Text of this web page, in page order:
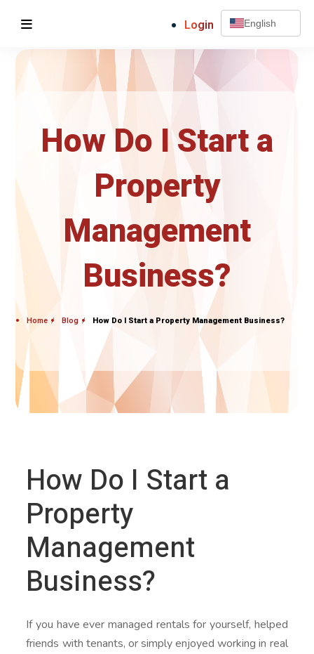
Login English
How Do I Start a
Property
Management
Business?
Home Blog How Do I Start a Property Management Business?
How Do I Start a
Property
Management
Business?
If you have ever managed rentals for yourself, helped
friends with tenants, or simply enjoyed working in real